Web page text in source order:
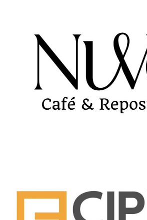
NUVO CAFE
CIPBC BRANDING